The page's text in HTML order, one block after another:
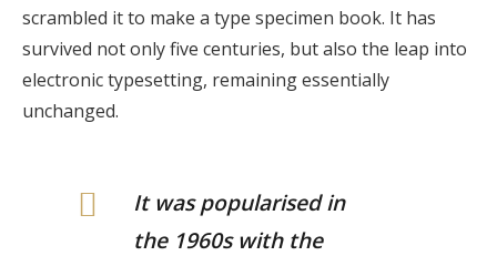
scrambled it to make a type specimen book. It has
survived not only five centuries, but also the leap into
electronic typesetting, remaining essentially
unchanged.
It was popularised in
the 1960s with the